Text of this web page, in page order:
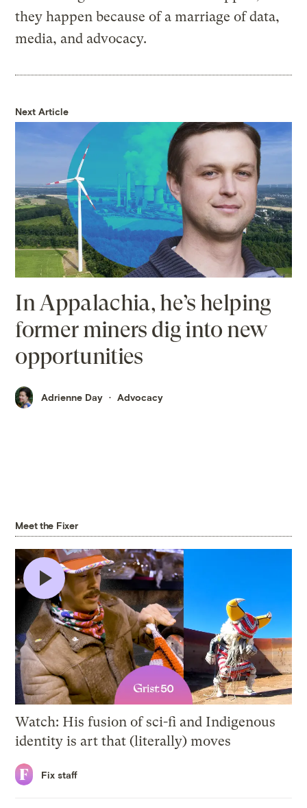
they happen because of a marriage of data,
media, and advocacy.
Next Article
In Appalachia, he’s helping
former miners dig into new
opportunities
Adrienne Day Advocacy
Meet the Fixer
5 min
Watch: His fusion of sci-fi and Indigenous
identity is art that (literally) moves
Fix staff